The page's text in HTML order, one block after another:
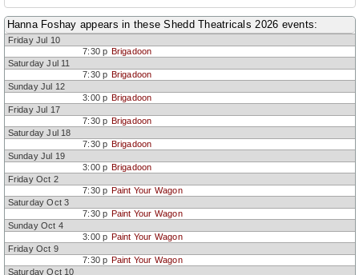
Hanna Foshay appears in these Shedd Theatricals 2026 events:
Friday Jul 10
7:30 p Brigadoon
Saturday Jul 11
7:30 p Brigadoon
Sunday Jul 12
3:00 p Brigadoon
Friday Jul 17
7:30 p Brigadoon
Saturday Jul 18
7:30 p Brigadoon
Sunday Jul 19
3:00 p Brigadoon
Friday Oct 2
7:30 p Paint Your Wagon
Saturday Oct 3
7:30 p Paint Your Wagon
Sunday Oct 4
3:00 p Paint Your Wagon
Friday Oct 9
7:30 p Paint Your Wagon
Saturday Oct 10